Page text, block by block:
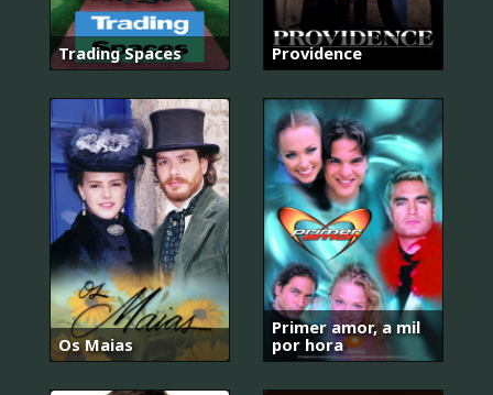
Trading Spaces Providence
Os Maias
Primer amor, a mil
por hora